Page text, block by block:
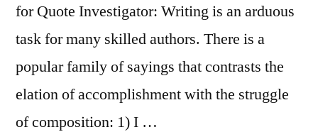
for Quote Investigator: Writing is an arduous
task for many skilled authors. There is a
popular family of sayings that contrasts the
elation of accomplishment with the struggle
of composition: 1) I …